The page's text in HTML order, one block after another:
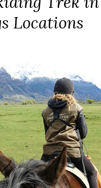
Locations